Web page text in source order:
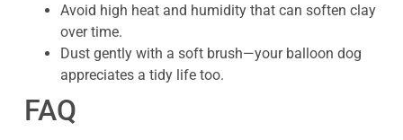
Avoid high heat and humidity that can soften clay
over time.
Dust gently with a soft brush—your balloon dog
appreciates a tidy life too.
FAQ